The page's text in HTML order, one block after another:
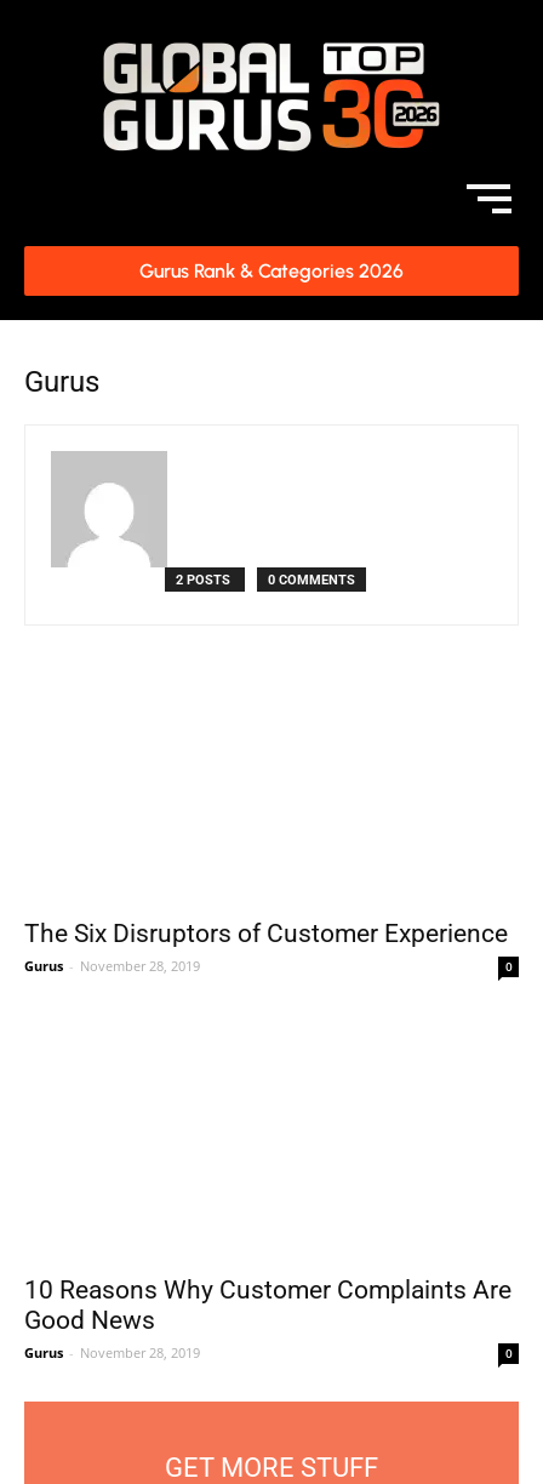
Gurus Rank & Categories 2026
Gurus
2 POSTS 0 COMMENTS
The Six Disruptors of Customer Experience
Gurus - November 28, 2019 0
10 Reasons Why Customer Complaints Are
Good News
Gurus - November 28, 2019 0
GET MORE STUFF